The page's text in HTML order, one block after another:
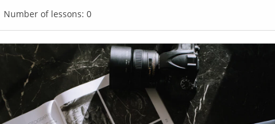
Number of lessons: 0